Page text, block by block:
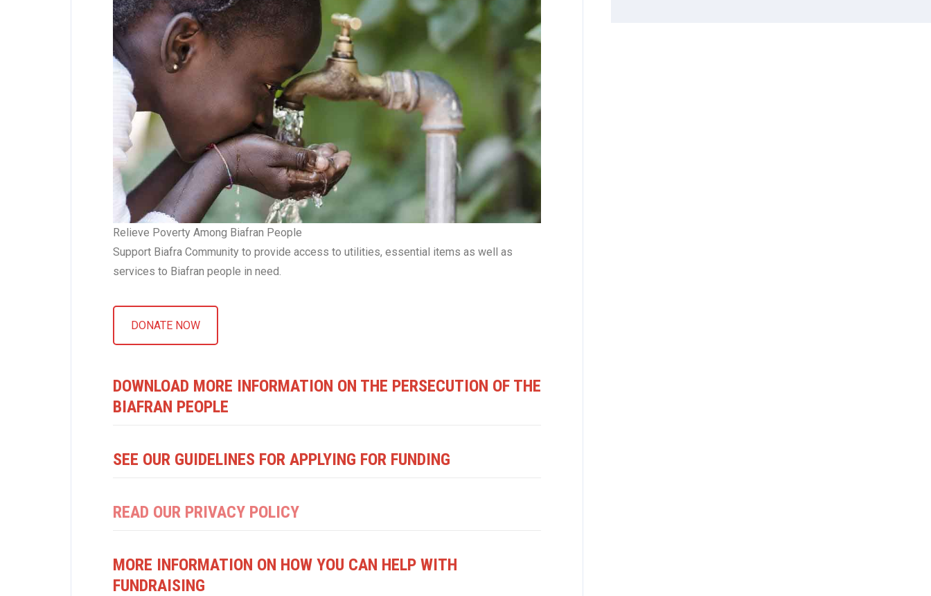
Relieve Poverty Among Biafran People
Support Biafra Community to provide access to utilities, essential items as well as
services to Biafran people in need.
DONATE NOW
DOWNLOAD MORE INFORMATION ON THE PERSECUTION OF THE
BIAFRAN PEOPLE
SEE OUR GUIDELINES FOR APPLYING FOR FUNDING
READ OUR PRIVACY POLICY
MORE INFORMATION ON HOW YOU CAN HELP WITH
FUNDRAISING